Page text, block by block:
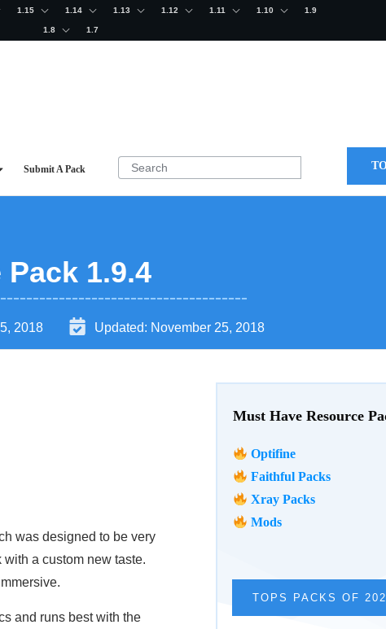
1.15 1.14 1.13 1.12 1.11 1.10 1.9
1.8 1.7
Submit A Pack
1.9.4
2018 Updated: November 25, 2018
Must Have Resource
Optifine
Faithful Packs
Xray Packs
Mods
TOPS PACKS OF
was designed to be very
a custom new taste.
and runs best with the